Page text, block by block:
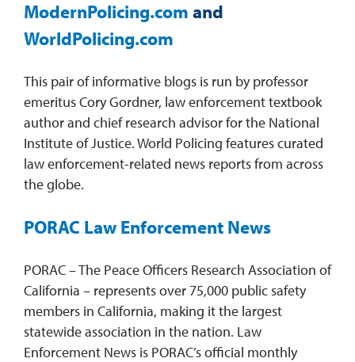
ModernPolicing.com and
WorldPolicing.com
This pair of informative blogs is run by professor
emeritus Cory Gordner, law enforcement textbook
author and chief research advisor for the National
Institute of Justice. World Policing features curated
law enforcement-related news reports from across
the globe.
PORAC Law Enforcement News
PORAC – The Peace Officers Research Association of
California – represents over 75,000 public safety
members in California, making it the largest
statewide association in the nation. Law
Enforcement News is PORAC’s official monthly